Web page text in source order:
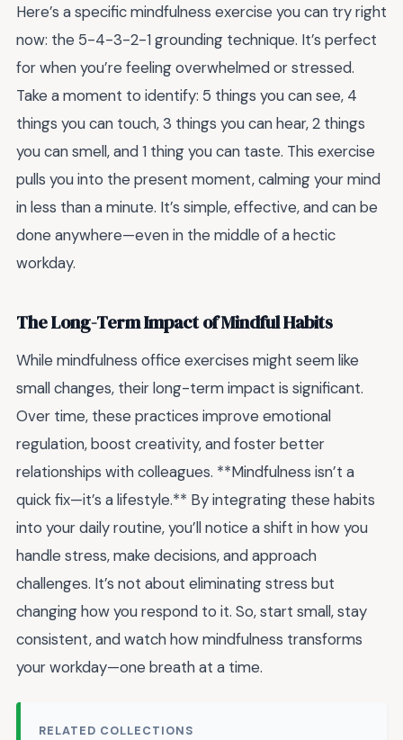
Here’s a specific mindfulness exercise you can try right
now: the 5-4-3-2-1 grounding technique. It’s perfect
for when you’re feeling overwhelmed or stressed.
Take a moment to identify: 5 things you can see, 4
things you can touch, 3 things you can hear, 2 things
you can smell, and 1 thing you can taste. This exercise
pulls you into the present moment, calming your mind
in less than a minute. It’s simple, effective, and can be
done anywhere—even in the middle of a hectic
workday.
The Long-Term Impact of Mindful Habits
While mindfulness office exercises might seem like
small changes, their long-term impact is significant.
Over time, these practices improve emotional
regulation, boost creativity, and foster better
relationships with colleagues. **Mindfulness isn’t a
quick fix—it’s a lifestyle.** By integrating these habits
into your daily routine, you’ll notice a shift in how you
handle stress, make decisions, and approach
challenges. It’s not about eliminating stress but
changing how you respond to it. So, start small, stay
consistent, and watch how mindfulness transforms
your workday—one breath at a time.
RELATED COLLECTIONS